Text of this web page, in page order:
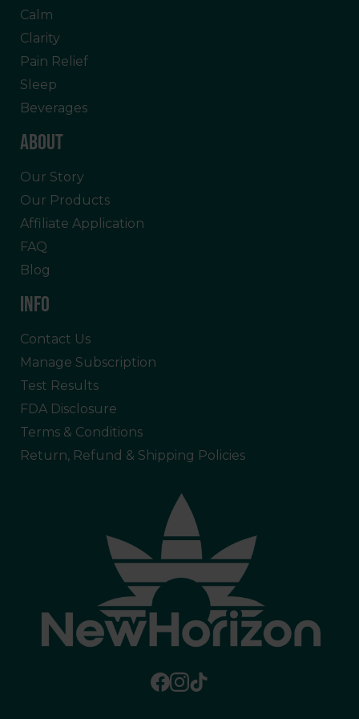
Calm
Clarity
Pain Relief
Sleep
Beverages
ABOUT
Our Story
Our Products
Affiliate Application
FAQ
Blog
INFO
Contact Us
Manage Subscription
Test Results
FDA Disclosure
Terms & Conditions
Return, Refund & Shipping Policies